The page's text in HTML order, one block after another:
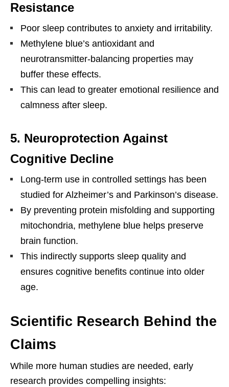
Resistance
Poor sleep contributes to anxiety and irritability.
Methylene blue’s antioxidant and
neurotransmitter-balancing properties may
buffer these effects.
This can lead to greater emotional resilience and
calmness after sleep.
5. Neuroprotection Against
Cognitive Decline
Long-term use in controlled settings has been
studied for Alzheimer’s and Parkinson’s disease.
By preventing protein misfolding and supporting
mitochondria, methylene blue helps preserve
brain function.
This indirectly supports sleep quality and
ensures cognitive benefits continue into older
age.
Scientific Research Behind the
Claims
While more human studies are needed, early
research provides compelling insights: